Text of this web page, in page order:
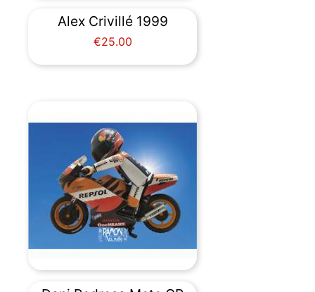
Alex Crivillé 1999
Price
€25.00